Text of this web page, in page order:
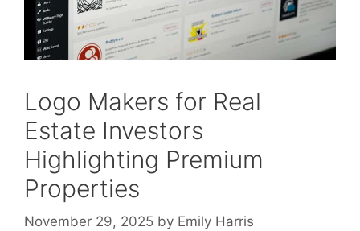
Logo Makers for Real
Estate Investors
Highlighting Premium
Properties
November 29, 2025 by Emily Harris